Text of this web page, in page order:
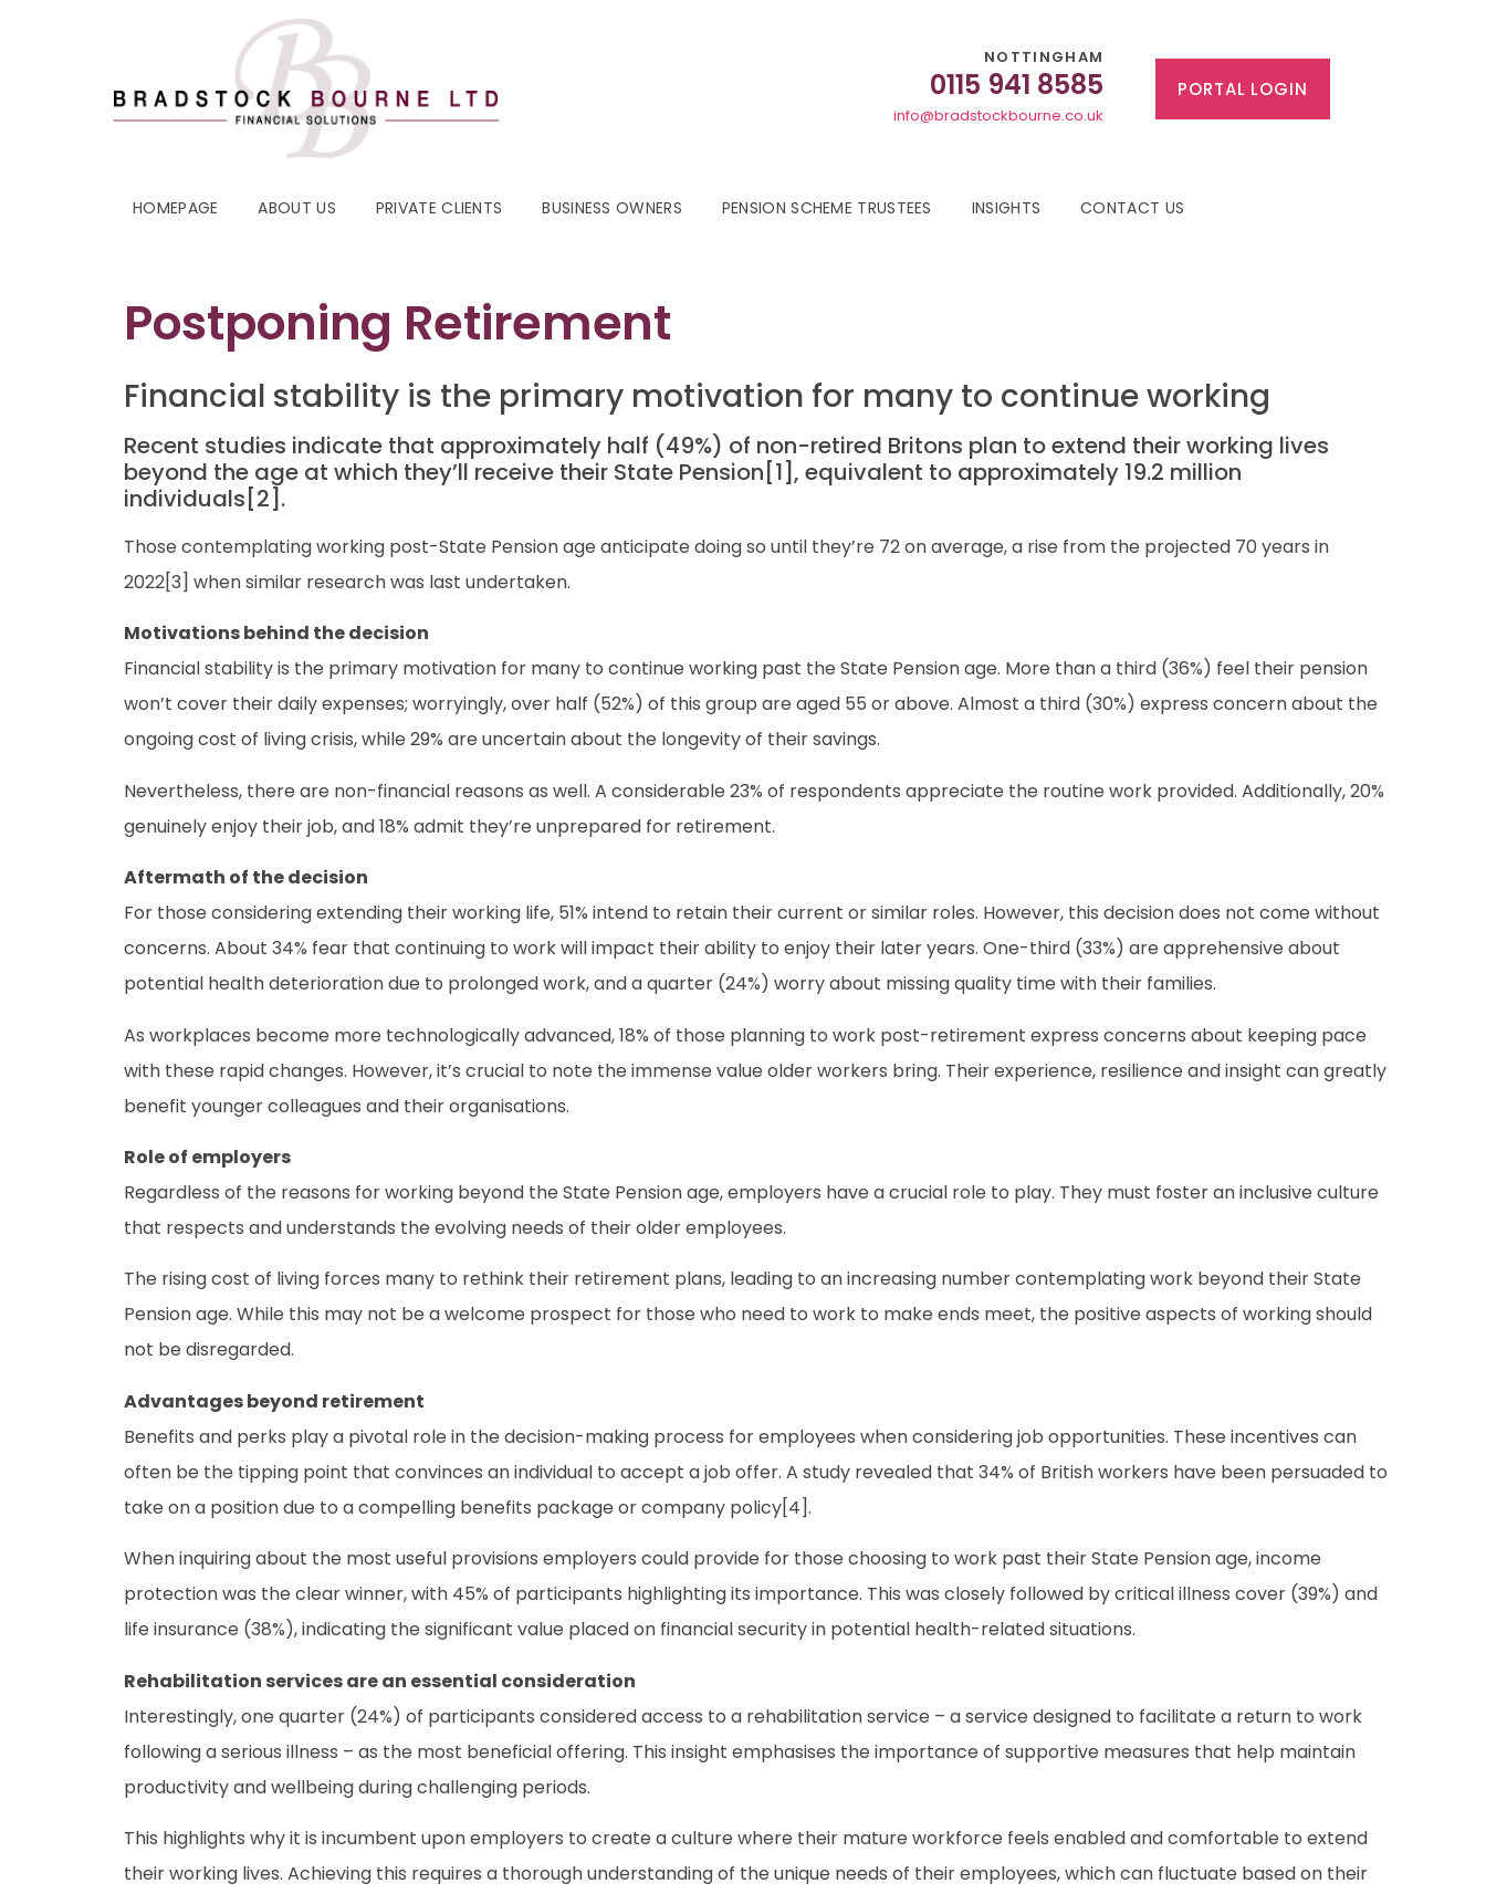
NOTTINGHAM
0115 941 8585
info@bradstockbourne.co.uk
PORTAL LOGIN
HOMEPAGE ABOUT US PRIVATE CLIENTS BUSINESS OWNERS PENSION SCHEME TRUSTEES INSIGHTS CONTACT US
Postponing Retirement
Financial stability is the primary motivation for many to continue working
Recent studies indicate that approximately half (49%) of non-retired Britons plan to extend their working lives
beyond the age at which they’ll receive their State Pension[1], equivalent to approximately 19.2 million
individuals[2].
Those contemplating working post-State Pension age anticipate doing so until they’re 72 on average, a rise from the projected 70 years in
2022[3] when similar research was last undertaken.
Motivations behind the decision
Financial stability is the primary motivation for many to continue working past the State Pension age. More than a third (36%) feel their pension
won’t cover their daily expenses; worryingly, over half (52%) of this group are aged 55 or above. Almost a third (30%) express concern about the
ongoing cost of living crisis, while 29% are uncertain about the longevity of their savings.
Nevertheless, there are non-financial reasons as well. A considerable 23% of respondents appreciate the routine work provided. Additionally, 20%
genuinely enjoy their job, and 18% admit they’re unprepared for retirement.
Aftermath of the decision
For those considering extending their working life, 51% intend to retain their current or similar roles. However, this decision does not come without
concerns. About 34% fear that continuing to work will impact their ability to enjoy their later years. One-third (33%) are apprehensive about
potential health deterioration due to prolonged work, and a quarter (24%) worry about missing quality time with their families.
As workplaces become more technologically advanced, 18% of those planning to work post-retirement express concerns about keeping pace
with these rapid changes. However, it’s crucial to note the immense value older workers bring. Their experience, resilience and insight can greatly
benefit younger colleagues and their organisations.
Role of employers
Regardless of the reasons for working beyond the State Pension age, employers have a crucial role to play. They must foster an inclusive culture
that respects and understands the evolving needs of their older employees.
The rising cost of living forces many to rethink their retirement plans, leading to an increasing number contemplating work beyond their State
Pension age. While this may not be a welcome prospect for those who need to work to make ends meet, the positive aspects of working should
not be disregarded.
Advantages beyond retirement
Benefits and perks play a pivotal role in the decision-making process for employees when considering job opportunities. These incentives can
often be the tipping point that convinces an individual to accept a job offer. A study revealed that 34% of British workers have been persuaded to
take on a position due to a compelling benefits package or company policy[4].
When inquiring about the most useful provisions employers could provide for those choosing to work past their State Pension age, income
protection was the clear winner, with 45% of participants highlighting its importance. This was closely followed by critical illness cover (39%) and
life insurance (38%), indicating the significant value placed on financial security in potential health-related situations.
Rehabilitation services are an essential consideration
Interestingly, one quarter (24%) of participants considered access to a rehabilitation service – a service designed to facilitate a return to work
following a serious illness – as the most beneficial offering. This insight emphasises the importance of supportive measures that help maintain
productivity and wellbeing during challenging periods.
This highlights why it is incumbent upon employers to create a culture where their mature workforce feels enabled and comfortable to extend
their working lives. Achieving this requires a thorough understanding of the unique needs of their employees, which can fluctuate based on their